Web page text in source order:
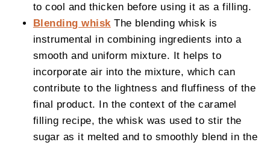
to cool and thicken before using it as a filling.
Blending whisk The blending whisk is
instrumental in combining ingredients into a
smooth and uniform mixture. It helps to
incorporate air into the mixture, which can
contribute to the lightness and fluffiness of the
final product. In the context of the caramel
filling recipe, the whisk was used to stir the
sugar as it melted and to smoothly blend in the